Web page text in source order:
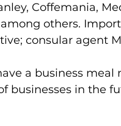
Coffemania,
among others.
consular agent
a business
businesses in the